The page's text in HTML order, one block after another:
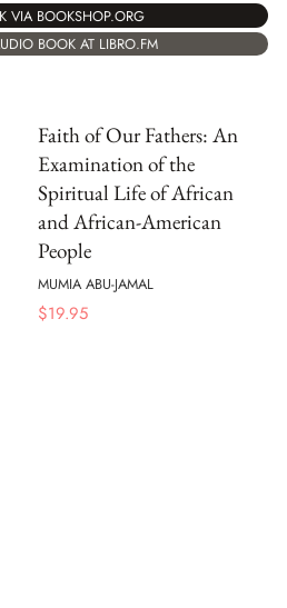
VIA BOOKSHOP.ORG
BOOK AT LIBRO.FM
Faith of Our Fathers: An
Examination of the
Spiritual Life of African
and African-American
People
MUMIA ABU-JAMAL
$19.95